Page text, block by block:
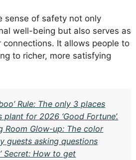
sense of safety not only
well-being but also serves as
It allows people to
to richer, more satisfying
Rule: The only 3 places
for 2026 ‘Good Fortune’.
Room Glow-up: The color
guests asking questions
Secret: How to get